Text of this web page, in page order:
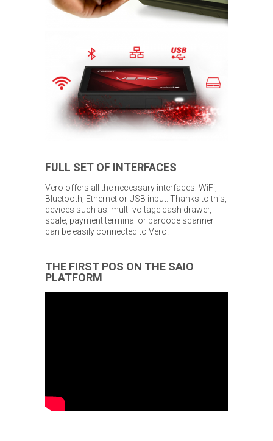
FULL SET OF INTERFACES
Vero offers all the necessary interfaces: WiFi,
Bluetooth, Ethernet or USB input. Thanks to this,
devices such as: multi-voltage cash drawer,
scale, payment terminal or barcode scanner
can be easily connected to Vero.
THE FIRST POS ON THE SAIO
PLATFORM